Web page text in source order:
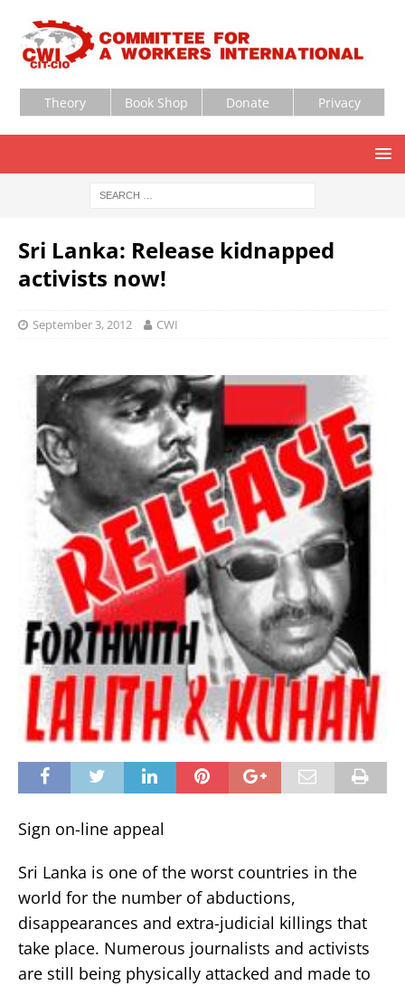
Theory Book Shop Donate Privacy
Sri Lanka: Release kidnapped
activists now!
September 3, 2012 CWI
Sign on-line appeal
Sri Lanka is one of the worst countries in the
world for the number of abductions,
disappearances and extra-judicial killings that
take place. Numerous journalists and activists
are still being physically attacked and made to